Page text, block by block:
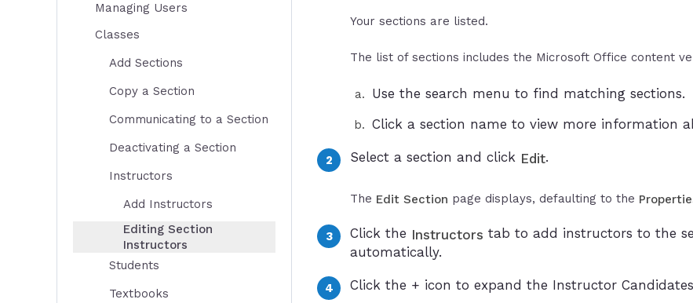
Your sections are listed.
The list of sections includes the Microsoft Office content
Use the search menu to find matching sections.
Click a section name to view more information
Select a section and click Edit.
The Edit Section page displays, defaulting to the
Click the Instructors tab to add instructors to the
automatically.
Click the + icon to expand the Instructor
Managing Users
Classes
Add Sections
Copy a Section
Communicating to a Section
Deactivating a Section
Instructors
Add Instructors
Editing Section
Instructors
Students
Textbooks